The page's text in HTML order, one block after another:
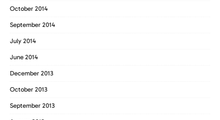
October 2014
September 2014
July 2014
June 2014
December 2013
October 2013
September 2013